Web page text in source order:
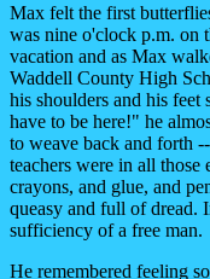
Max felt the first
was nine o'clock p.m. on
vacation and as Max
Waddell County High
his shoulders and his
have to be here!" he
to weave back and forth
teachers were in all those
crayons, and glue, and
queasy and full of dread.
sufficiency of a free man.
He remembered feeling